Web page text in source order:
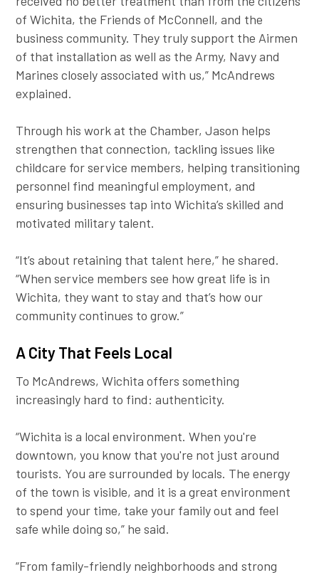
of Wichita, the Friends of McConnell, and the
business community. They truly support the Airmen
of that installation as well as the Army, Navy and
Marines closely associated with us,” McAndrews
explained.
Through his work at the Chamber, Jason helps
strengthen that connection, tackling issues like
childcare for service members, helping transitioning
personnel find meaningful employment, and
ensuring businesses tap into Wichita’s skilled and
motivated military talent.
“It’s about retaining that talent here,” he shared.
“When service members see how great life is in
Wichita, they want to stay and that’s how our
community continues to grow.”
A City That Feels Local
To McAndrews, Wichita offers something
increasingly hard to find: authenticity.
“Wichita is a local environment. When you're
downtown, you know that you're not just around
tourists. You are surrounded by locals. The energy
of the town is visible, and it is a great environment
to spend your time, take your family out and feel
safe while doing so,” he said.
“From family-friendly neighborhoods and strong